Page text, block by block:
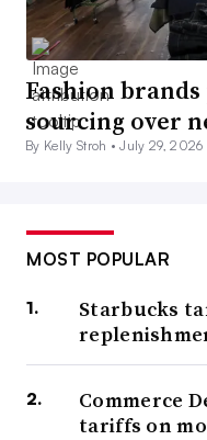
Fashion
sourcing over
By Kelly Stroh •July 29, 2026
MOST POPULAR
Starbucks
Commerce
tariffs on